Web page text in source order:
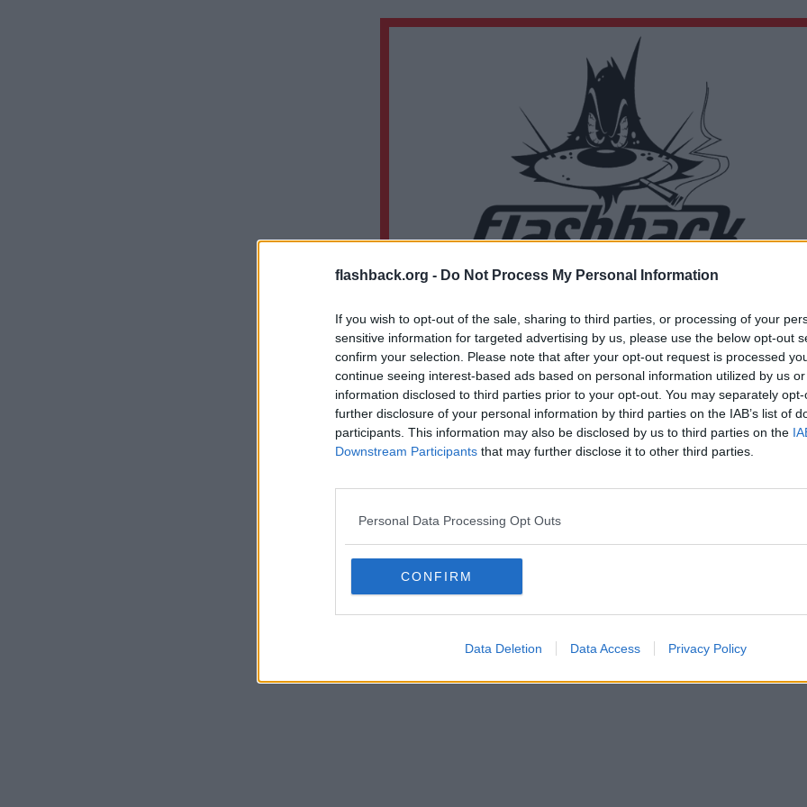
flashback.org - Do Not Process My Personal Information
If you wish to opt-out of the sale, sharing to third parties, or processing of your
sensitive information for targeted advertising by us, please use the below opt-out
confirm your selection. Please note that after your opt-out request is processed
continue seeing interest-based ads based on personal information utilized by us
information disclosed to third parties prior to your opt-out. You may separately
further disclosure of your personal information by third parties on the IAB’s list of
participants. This information may also be disclosed by us to third parties on the
Downstream Participants that may further disclose it to other third parties.
Personal Data Processing Opt Outs
CONFIRM
Data Deletion Data Access Privacy Policy
Du lämnar nu Flashback Forum
material du hittar på den länkade adressen.
https://en.m.wikipedia.org/wiki/Icelandic_Commonwealth